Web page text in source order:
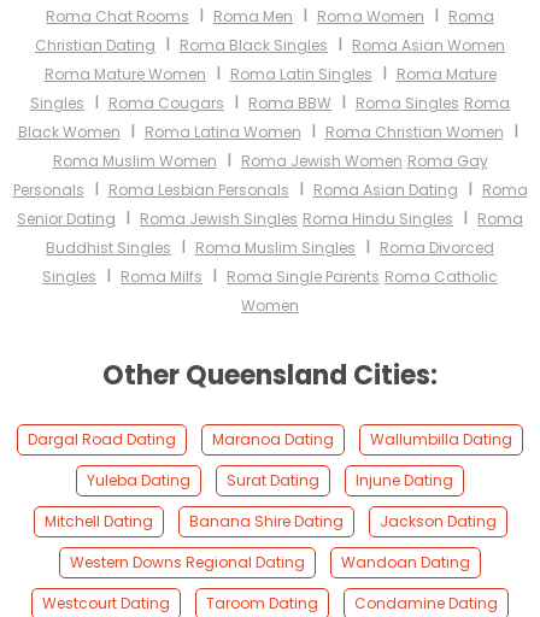
Roma Chat Rooms I Roma Men I Roma Women I Roma
Christian Dating I Roma Black Singles I Roma Asian Women
Roma Mature Women I Roma Latin Singles I Roma Mature
Singles I Roma Cougars I Roma BBW I Roma Singles Roma
Black Women I Roma Latina Women I Roma Christian Women I
Roma Muslim Women I Roma Jewish Women Roma Gay
Personals I Roma Lesbian Personals I Roma Asian Dating I Roma
Senior Dating I Roma Jewish Singles Roma Hindu Singles I Roma
Buddhist Singles I Roma Muslim Singles I Roma Divorced
Singles I Roma Milfs I Roma Single Parents Roma Catholic
Women
Other Queensland Cities:
Dargal Road Dating Maranoa Dating
Wallumbilla Dating
Yuleba Dating
Surat Dating
Injune Dating
Mitchell Dating
Banana Shire Dating
Jackson Dating
Western Downs Regional Dating
Wandoan Dating
Westcourt Dating
Taroom Dating Condamine Dating